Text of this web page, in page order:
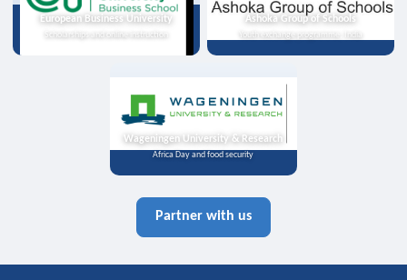
European Business University
Scholarships and online instruction
Ashoka Group of Schools
Youth exchange programme, India
Wageningen University & Research
Africa Day and food security
Partner with us